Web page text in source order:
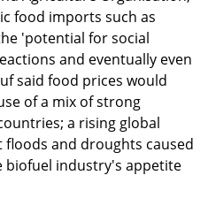
food imports such as
'potential for social
and eventually even
said food prices would
of a mix of strong
a rising global
and droughts caused
biofuel industry's appetite